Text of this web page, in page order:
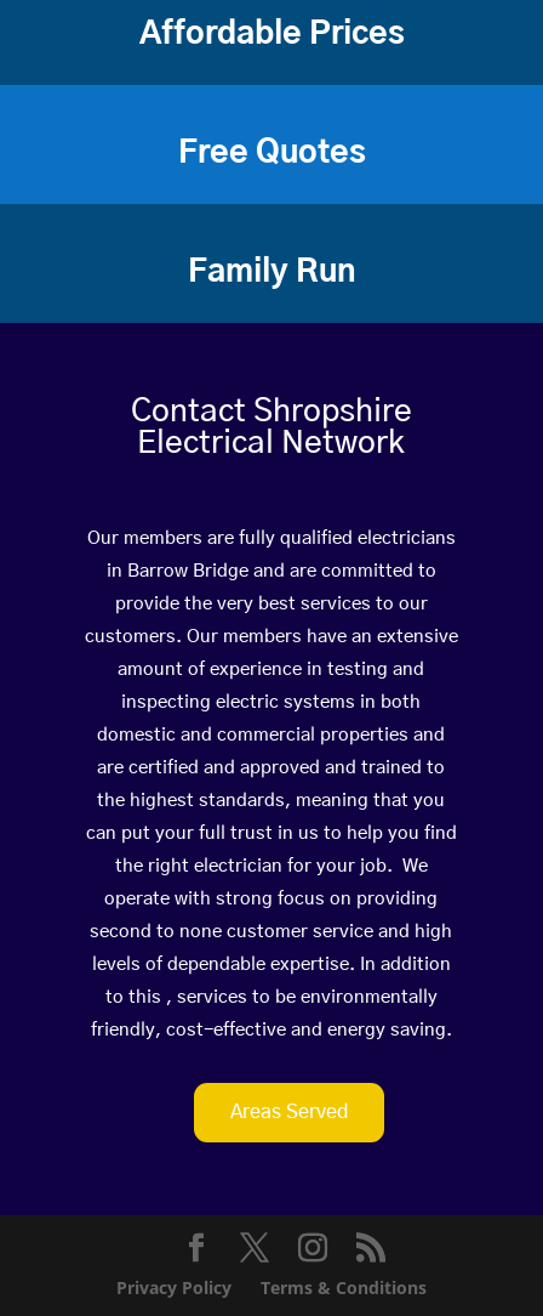
Affordable Prices
Free Quotes
Family Run
Contact Shropshire
Electrical Network
Our members are fully qualified electricians
in Barrow Bridge and are committed to
provide the very best services to our
customers. Our members have an extensive
amount of experience in testing and
inspecting electric systems in both
domestic and commercial properties and
are certified and approved and trained to
the highest standards, meaning that you
can put your full trust in us to help you find
the right electrician for your job. We
operate with strong focus on providing
second to none customer service and high
levels of dependable expertise. In addition
to this , services to be environmentally
friendly, cost-effective and energy saving.
Areas Served
Privacy Policy Terms & Conditions